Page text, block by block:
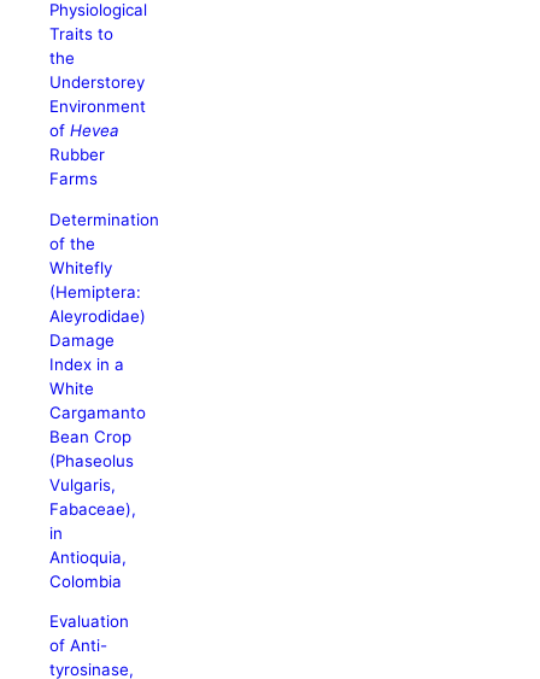
Physiological
Traits to
the
Understorey
Environment
ofHevea
Rubber
Farms
Determination
of the
Whitefly
(Hemiptera:
Aleyrodidae)
Damage
Index in a
White
Cargamanto
Bean Crop
(Phaseolus
Vulgaris,
Fabaceae),
in
Antioquia,
Colombia
Evaluation
of Anti-
tyrosinase,